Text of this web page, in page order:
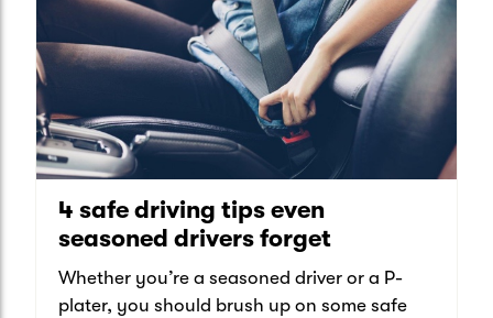
4 safe driving tips even
seasoned drivers forget
Whether you’re a seasoned driver or a P-
plater, you should brush up on some safe